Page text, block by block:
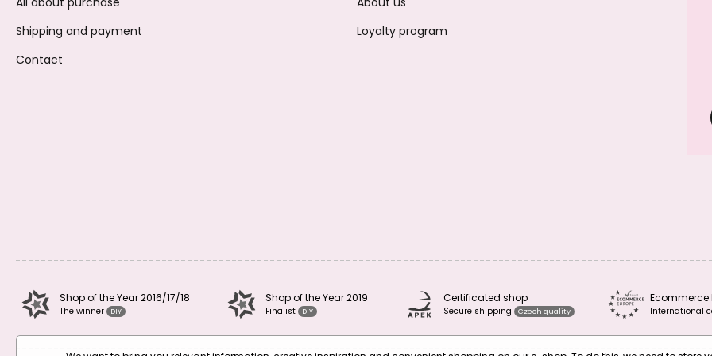
Shipping and payment
Contact
Loyalty program
Shop of the Year 2016/17/18
The winner DIY
Shop of the Year 2019
Finalist DIY
Certificated shop
Secure shipping Czech quality
Ecommerce
International